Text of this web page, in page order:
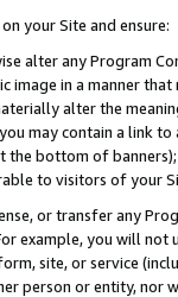
your Site and ensure:
alter any Program
image in a manner
alter the
may contain a link
the bottom of
to visitors of your
or transfer any
example, you will
site, or service
person or entity, nor